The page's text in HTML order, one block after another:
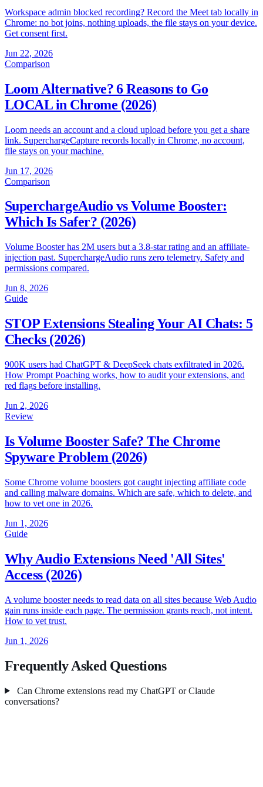
Workspace admin blocked recording? Record the Meet tab locally in
Chrome: no bot joins, nothing uploads, the file stays on your device.
Get consent first.
Jun 22, 2026
Comparison
Loom Alternative? 6 Reasons to Go
LOCAL in Chrome (2026)
Loom needs an account and a cloud upload before you get a share
link. SuperchargeCapture records locally in Chrome, no account,
file stays on your machine.
Jun 17, 2026
Comparison
SuperchargeAudio vs Volume Booster:
Which Is Safer? (2026)
Volume Booster has 2M users but a 3.8-star rating and an affiliate-
injection past. SuperchargeAudio runs zero telemetry. Safety and
permissions compared.
Jun 8, 2026
Guide
STOP Extensions Stealing Your AI Chats: 5
Checks (2026)
900K users had ChatGPT & DeepSeek chats exfiltrated in 2026.
How Prompt Poaching works, how to audit your extensions, and
red flags before installing.
Jun 2, 2026
Review
Is Volume Booster Safe? The Chrome
Spyware Problem (2026)
Some Chrome volume boosters got caught injecting affiliate code
and calling malware domains. Which are safe, which to delete, and
how to vet one in 2026.
Jun 1, 2026
Guide
Why Audio Extensions Need 'All Sites'
Access (2026)
A volume booster needs to read data on all sites because Web Audio
gain runs inside each page. The permission grants reach, not intent.
How to vet trust.
Jun 1, 2026
Frequently Asked Questions
Can Chrome extensions read my ChatGPT or Claude
conversations?